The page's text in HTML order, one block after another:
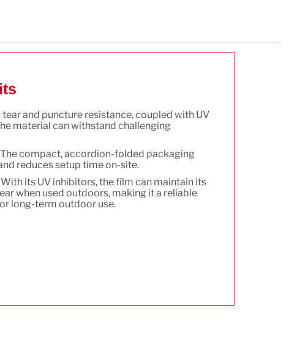
tear and puncture resistance, coupled with UV
material can withstand challenging
The compact, accordion-folded packaging
reduces setup time on-site.
With its UV inhibitors, the film can maintain its
when used outdoors, making it a reliable
long-term outdoor use.